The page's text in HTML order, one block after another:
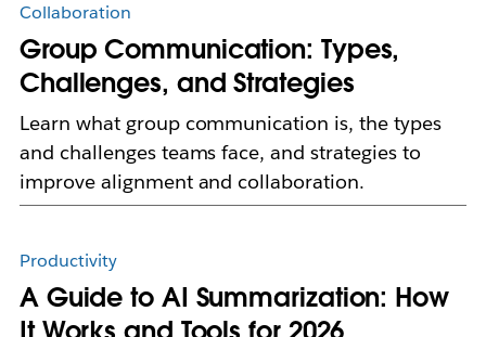
Collaboration
Group Communication: Types,
Challenges, and Strategies
Learn what group communication is, the types
and challenges teams face, and strategies to
improve alignment and collaboration.
Productivity
A Guide to AI Summarization: How